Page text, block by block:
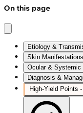
On this page
Etiology &
Skin
Ocular & Systemic
Diagnosis &
High‑Yield Points